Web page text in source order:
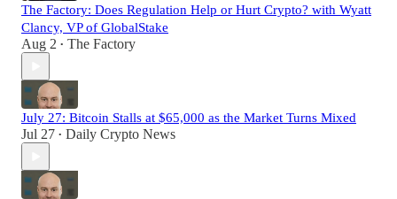
The Factory: Does Regulation Help or Hurt Crypto? with Wyatt
Clancy, VP of GlobalStake
Aug 2 • The Factory
July 27: Bitcoin Stalls at $65,000 as the Market Turns Mixed
Jul 27 • Daily Crypto News